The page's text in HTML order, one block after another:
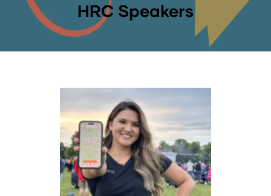
HRC Speakers